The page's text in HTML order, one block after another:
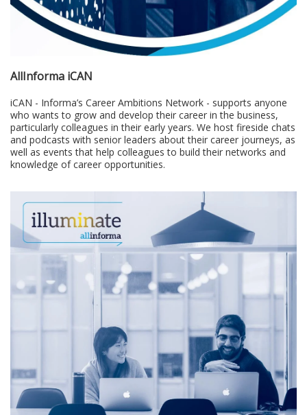
AllInforma iCAN
iCAN - Informa’s Career Ambitions Network - supports anyone
who wants to grow and develop their career in the business,
particularly colleagues in their early years. We host fireside chats
and podcasts with senior leaders about their career journeys, as
well as events that help colleagues to build their networks and
knowledge of career opportunities.